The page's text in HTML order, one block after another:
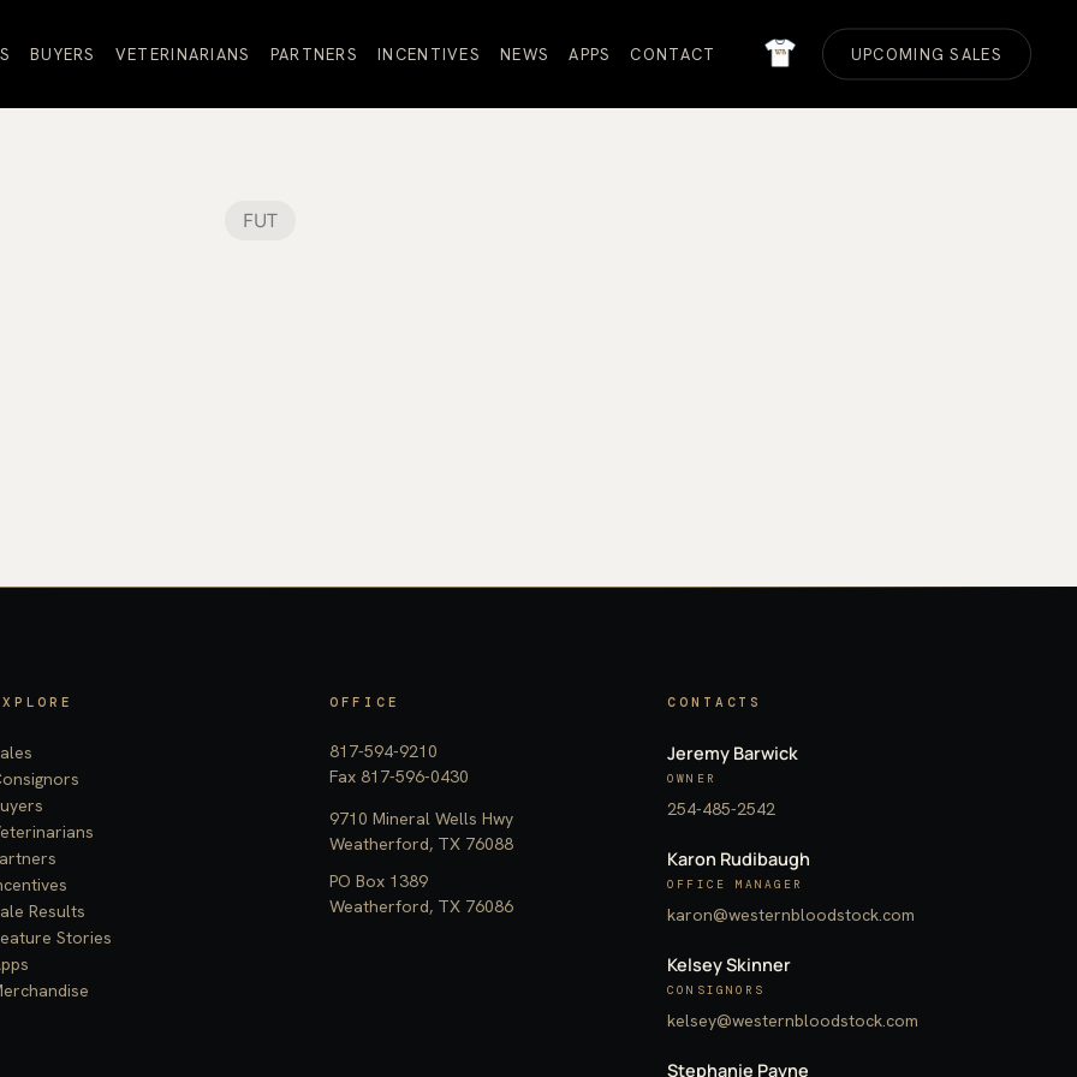
BUYERS VETERINARIANS PARTNERS INCENTIVES NEWS APPS CONTACT MERCH UPCOMING SALES
FUT
Results
Stories
OFFICE
817-594-9210
Fax 817-596-0430
9710 Mineral Wells Hwy
Weatherford, TX 76088
PO Box 1389
Weatherford, TX 76086
CONTACTS
Jeremy Barwick
OWNER
254-485-2542
Karon Rudibaugh
OFFICE MANAGER
karon@westernbloodstock.com
Kelsey Skinner
CONSIGNORS
kelsey@westernbloodstock.com
Stephanie Payne